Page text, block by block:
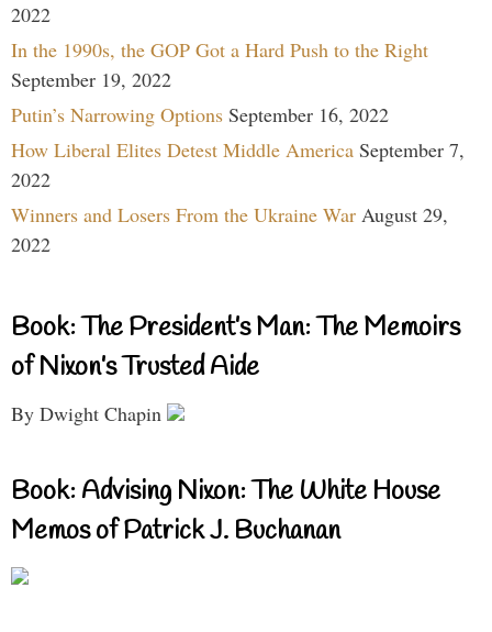
2022
In the 1990s, the GOP Got a Hard Push to the Right
September 19, 2022
Putin’s Narrowing Options September 16, 2022
How Liberal Elites Detest Middle America September 7,
2022
Winners and Losers From the Ukraine War August 29,
2022
Book: The President’s Man: The Memoirs
of Nixon’s Trusted Aide
By Dwight Chapin
Book: Advising Nixon: The White House
Memos of Patrick J. Buchanan